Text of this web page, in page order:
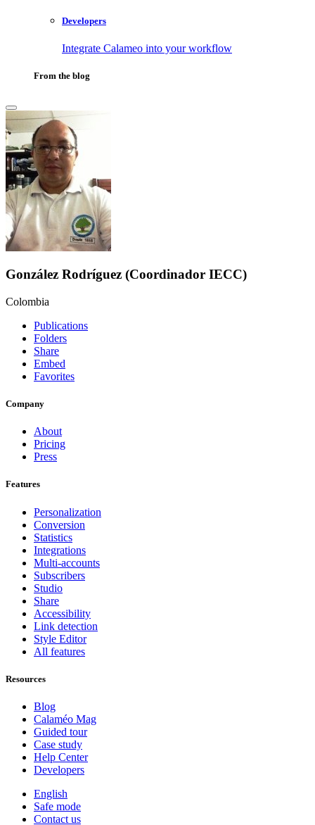
Developers
Integrate Calameo into your workflow
From the blog
González Rodríguez (Coordinador IECC)
Colombia
Publications
Folders
Share
Embed
Favorites
Company
About
Pricing
Press
Features
Personalization
Conversion
Statistics
Integrations
Multi-accounts
Subscribers
Studio
Share
Accessibility
Link detection
Style Editor
All features
Resources
Blog
Calaméo Mag
Guided tour
Case study
Help Center
Developers
English
Safe mode
Contact us